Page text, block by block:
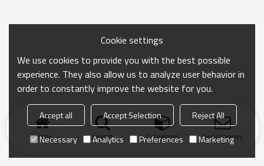
Home search Categories Send Inquiry
Cookie settings
We use cookies to provide you with the best possible
experience. They also allow us to analyze user behavior in
order to constantly improve the website for you.
Accept all Accept Selection
Reject All
Necessary
Analytics Preferences Marketing